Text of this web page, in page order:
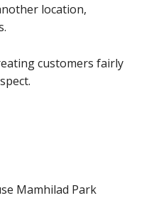
location,
customers fairly
Mamhilad Park